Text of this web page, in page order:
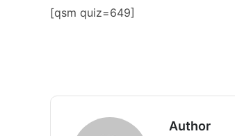
[qsm quiz=649]
Author